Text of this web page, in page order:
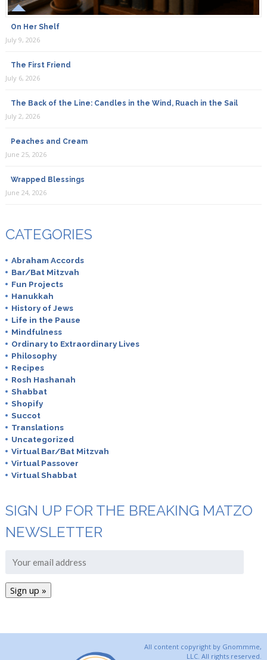
On Her Shelf
July 9, 2026
The First Friend
July 6, 2026
The Back of the Line: Candles in the Wind, Ruach in the Sail
July 2, 2026
Peaches and Cream
June 25, 2026
Wrapped Blessings
June 24, 2026
CATEGORIES
Abraham Accords
Bar/Bat Mitzvah
Fun Projects
Hanukkah
History of Jews
Life in the Pause
Mindfulness
Ordinary to Extraordinary Lives
Philosophy
Recipes
Rosh Hashanah
Shabbat
Shopify
Succot
Translations
Uncategorized
Virtual Bar/Bat Mitzvah
Virtual Passover
Virtual Shabbat
SIGN UP FOR THE BREAKING MATZO
NEWSLETTER
All content copyright by Gnommme,
LLC. All rights reserved.